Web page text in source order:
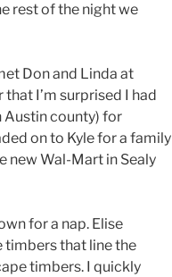
rest of the night we
Don and Linda at
I’m surprised I had
Austin county) for
on to Kyle for a family
new Wal-Mart in Sealy
for a nap. Elise
timbers that line the
timbers. I quickly